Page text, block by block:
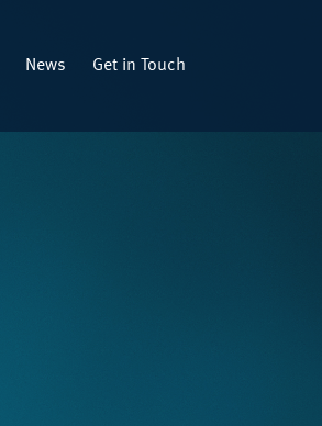
News Get in Touch